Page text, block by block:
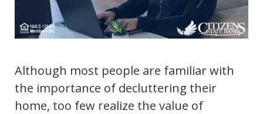
Although most people are familiar with
the importance of decluttering their
home, too few realize the value of